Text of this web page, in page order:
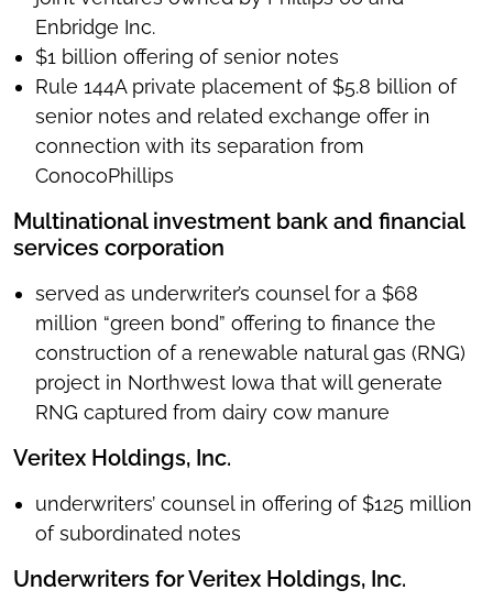
Enbridge Inc.
$1 billion offering of senior notes
Rule 144A private placement of $5.8 billion of
senior notes and related exchange offer in
connection with its separation from
ConocoPhillips
Multinational investment bank and financial
services corporation
served as underwriter’s counsel for a $68
million “green bond” offering to finance the
construction of a renewable natural gas (RNG)
project in Northwest Iowa that will generate
RNG captured from dairy cow manure
Veritex Holdings, Inc.
underwriters’ counsel in offering of $125 million
of subordinated notes
Underwriters for Veritex Holdings, Inc.